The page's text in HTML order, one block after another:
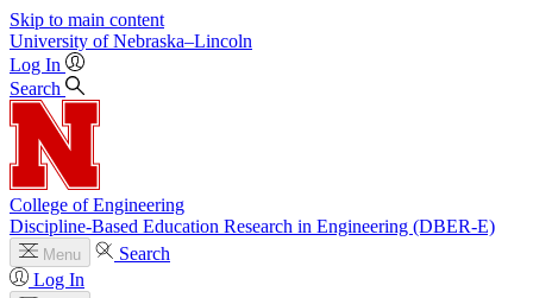
Skip to main content
University of Nebraska–Lincoln
Log In
Search
College of Engineering
Discipline-Based Education Research in Engineering (DBER-E)
Menu
Search
Log In